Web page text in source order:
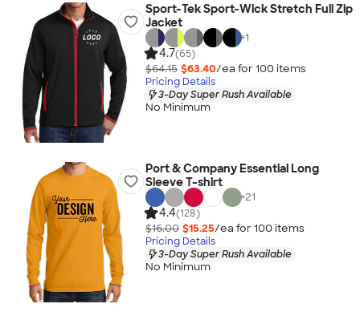
Sport-Tek Sport-Wick Stretch Full Zip
Jacket
+1
4.7(65)
$64.15 $63.40/ea for 100 items
Pricing Details
3-Day Super Rush Available
No Minimum
Port & Company Essential Long
Sleeve T-shirt
+21
4.4(128)
$16.00 $15.25/ea for 100 items
Pricing Details
3-Day Super Rush Available
No Minimum